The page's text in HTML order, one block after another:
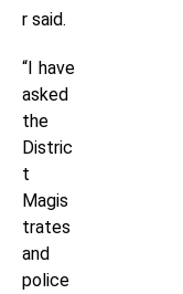
r said.
“I have
asked
the
Distric
t
Magis
trates
and
police